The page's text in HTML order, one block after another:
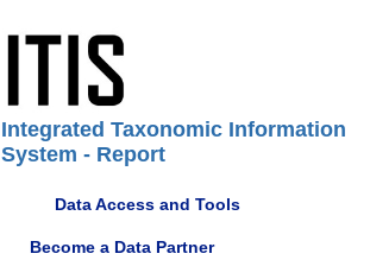
Integrated Taxonomic Information
System - Report
Data Access and Tools
Become a Data Partner